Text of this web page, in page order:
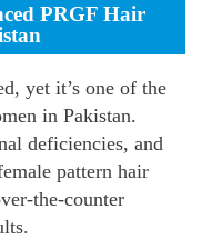
PRGF Hair
yet it’s one of the
in Pakistan.
deficiencies, and
pattern hair
the-counter